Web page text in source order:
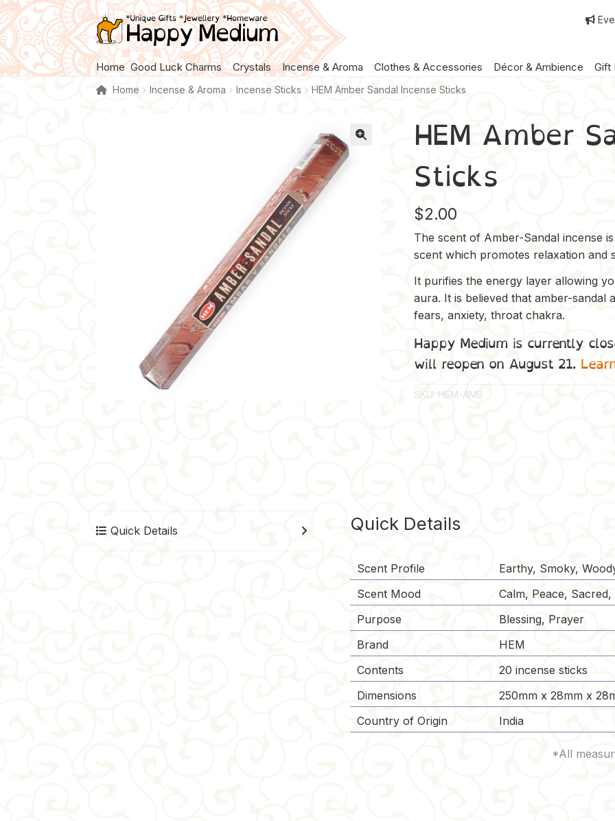
Skip
to
navigation
Skip
to
content
Home Good Luck Charms Crystals Incense & Aroma Clothes & Accessories Décor & Ambience Gift
Home Incense & Aroma Incense Sticks HEM Amber Sandal Incense Sticks
HEM Amber
Sticks
$2.00
The scent of Amber-Sandal incense
scent which promotes relaxation and
It purifies the energy layer allowing
aura. It is believed that amber-sandal
fears, anxiety, throat chakra.
Happy Medium is currently
will reopen on August 21.
SKU: HEM-AMB
Quick Details Quick Details
Scent Profile
Earthy, Smoky,
Scent Mood
Calm, Peace, Sacred,
Purpose
Blessing, Prayer
Brand
HEM
Contents
20 incense sticks
Dimensions
250mm x 28mm x
Country of Origin
India